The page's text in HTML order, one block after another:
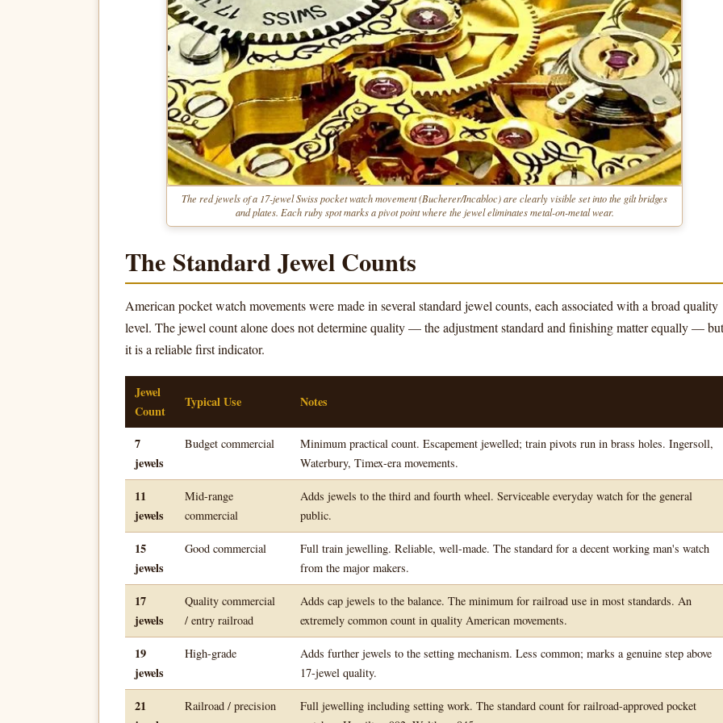
The red jewels of a 17-jewel Swiss pocket watch movement (Bucherer/Incabloc) are clearly visible set into the gilt bridges
and plates. Each ruby spot marks a pivot point where the jewel eliminates metal-on-metal wear.
The Standard Jewel Counts
American pocket watch movements were made in several standard jewel counts, each associated with a broad quality
level. The jewel count alone does not determine quality — the adjustment standard and finishing matter equally — but
it is a reliable first indicator.
Jewel
Count
Typical Use Notes
7
jewels
Budget commercial
Minimum practical count. Escapement jewelled; train pivots run in brass holes. Ingersoll,
Waterbury, Timex-era movements.
11
jewels
Mid-range
commercial
Adds jewels to the third and fourth wheel. Serviceable everyday watch for the general
public.
15
jewels
Good commercial
Full train jewelling. Reliable, well-made. The standard for a decent working man's watch
from the major makers.
17
jewels
Quality commercial
/ entry railroad
Adds cap jewels to the balance. The minimum for railroad use in most standards. An
extremely common count in quality American movements.
19
jewels
High-grade
Adds further jewels to the setting mechanism. Less common; marks a genuine step above
17-jewel quality.
21
Railroad / precision
Full jewelling including setting work. The standard count for railroad-approved pocket